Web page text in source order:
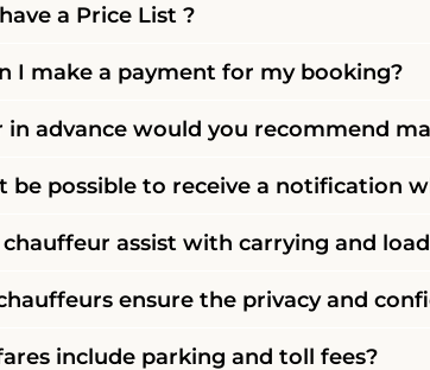
a Price List ?
I make a payment for my booking?
in advance would you recommend
be possible to receive a notification
assist with carrying and
ensure the privacy and
include parking and toll fees?